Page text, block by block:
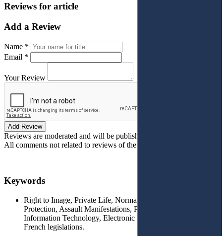
Reviews for article
Add a Review
Name *
Email *
Your Review
Add Review
Reviews are moderated and will be published after verification!
All comments not related to reviews of the article will be deleted!
Keywords
Right to Image, Private Life, Normal Person, Criminal
Protection, Assault Manifestations, Private and Public Places,
Information Technology, Electronic Crimes, Emirati and
French legislations.